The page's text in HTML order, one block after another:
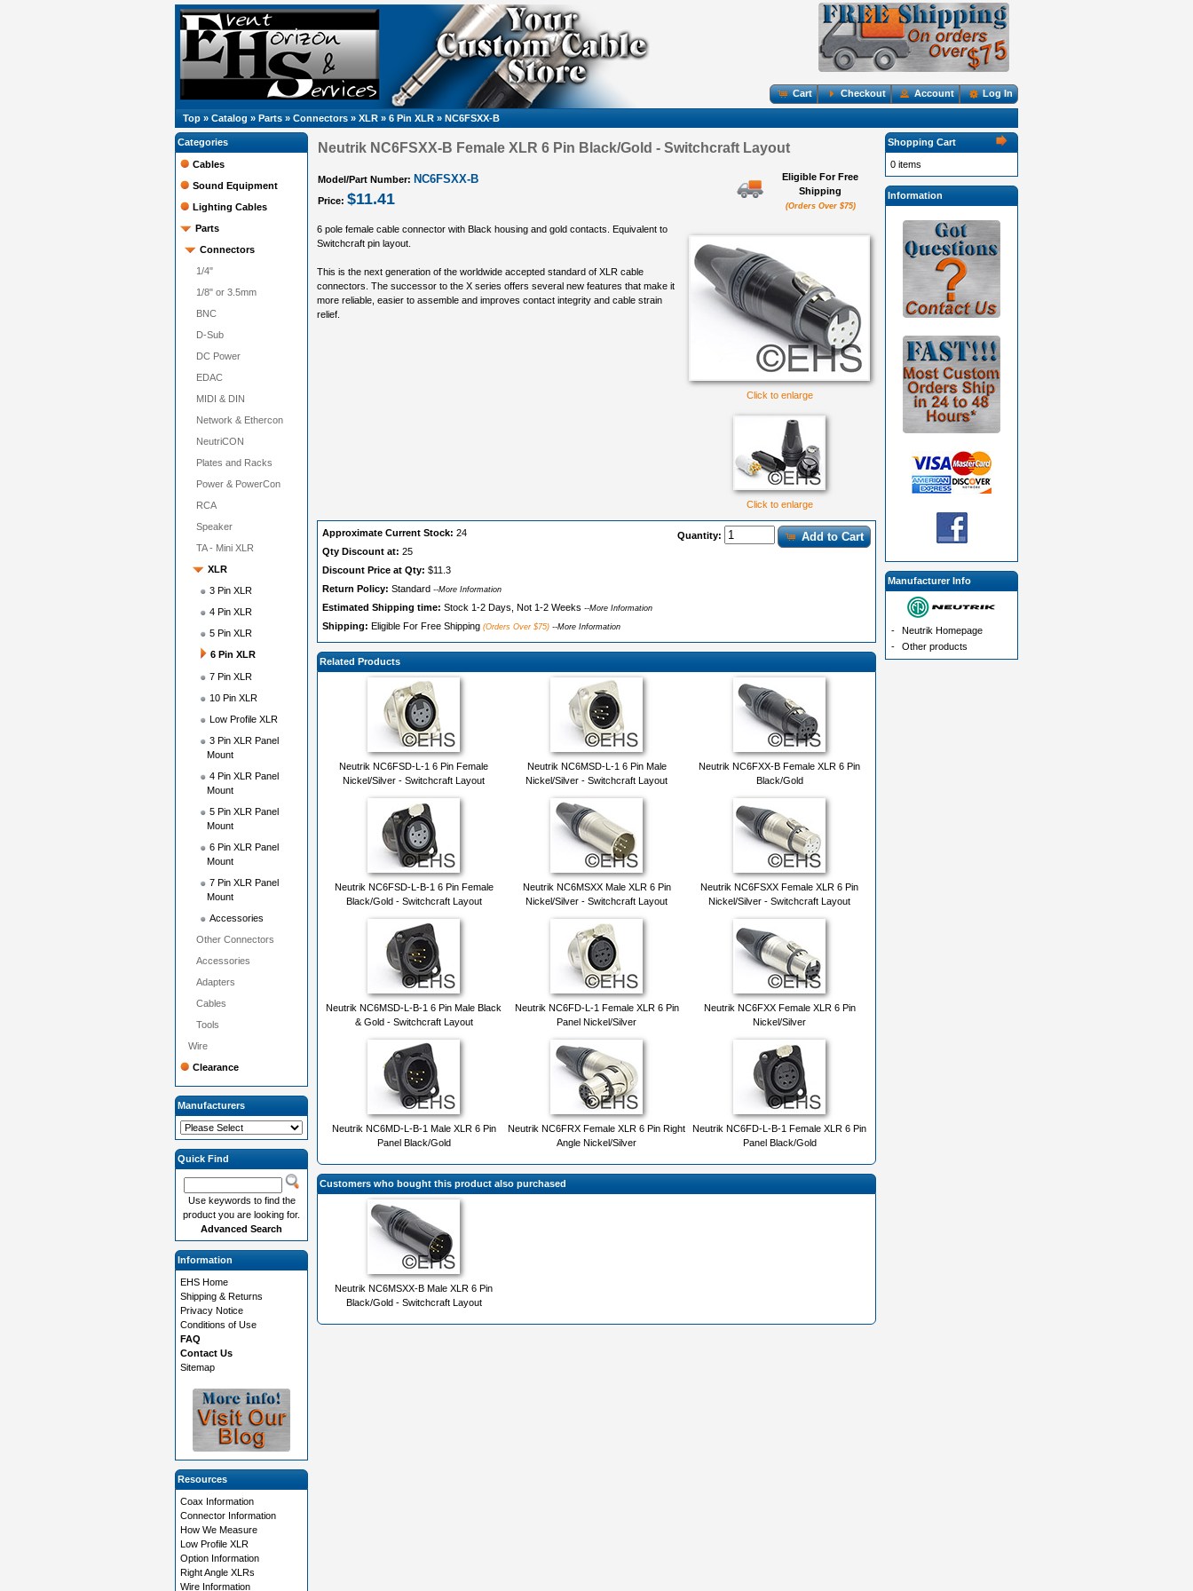
Cart Checkout Account Log In
Top » Catalog » Parts » Connectors » XLR » 6 Pin XLR » NC6FSXX-B
Neutrik NC6FSXX-B Female XLR 6 Pin Black/Gold - Switchcraft Layout
Model/Part Number: NC6FSXX-B
Price: $11.41
Eligible For Free
Shipping
(Orders Over $75)
Click to enlarge
Click to enlarge
6 pole female cable connector with Black housing and gold contacts. Equivalent to
Switchcraft pin layout.
This is the next generation of the worldwide accepted standard of XLR cable
connectors. The successor to the X series offers several new features that make it
more reliable, easier to assemble and improves contact integrity and cable strain
relief.
Quantity: Add to Cart
Approximate Current Stock: 24
Qty Discount at: 25
Discount Price at Qty: $11.3
Return Policy: Standard --More Information
Estimated Shipping time: Stock 1-2 Days, Not 1-2 Weeks --More Information
Shipping: Eligible For Free Shipping (Orders Over $75) --More Information
Related Products
Neutrik NC6FSD-L-1 6 Pin Female
Nickel/Silver - Switchcraft Layout
Neutrik NC6MSD-L-1 6 Pin Male
Nickel/Silver - Switchcraft Layout
Neutrik NC6FXX-B Female XLR 6 Pin
Black/Gold
Neutrik NC6FSD-L-B-1 6 Pin Female
Black/Gold - Switchcraft Layout
Neutrik NC6MSXX Male XLR 6 Pin
Nickel/Silver - Switchcraft Layout
Neutrik NC6FSXX Female XLR 6 Pin
Nickel/Silver - Switchcraft Layout
Neutrik NC6MSD-L-B-1 6 Pin Male Black
& Gold - Switchcraft Layout
Neutrik NC6FD-L-1 Female XLR 6 Pin
Panel Nickel/Silver
Neutrik NC6FXX Female XLR 6 Pin
Nickel/Silver
Neutrik NC6MD-L-B-1 Male XLR 6 Pin
Panel Black/Gold
Neutrik NC6FRX Female XLR 6 Pin Right
Angle Nickel/Silver
Neutrik NC6FD-L-B-1 Female XLR 6 Pin
Panel Black/Gold
Customers who bought this product also purchased
Neutrik NC6MSXX-B Male XLR 6 Pin
Black/Gold - Switchcraft Layout
Categories
Cables
Sound Equipment
Lighting Cables
Parts
Connectors
1/4"
1/8" or 3.5mm
BNC
D-Sub
DC Power
EDAC
MIDI & DIN
Network & Ethercon
NeutriCON
Plates and Racks
Power & PowerCon
RCA
Speaker
TA - Mini XLR
XLR
3 Pin XLR
4 Pin XLR
5 Pin XLR
6 Pin XLR
7 Pin XLR
10 Pin XLR
Low Profile XLR
3 Pin XLR Panel
Mount
4 Pin XLR Panel
Mount
5 Pin XLR Panel
Mount
6 Pin XLR Panel
Mount
7 Pin XLR Panel
Mount
Accessories
Other Connectors
Accessories
Adapters
Cables
Tools
Wire
Clearance
Manufacturers
Quick Find
Use keywords to find the
product you are looking for.
Advanced Search
Information
EHS Home
Shipping & Returns
Privacy Notice
Conditions of Use
FAQ
Contact Us
Sitemap
Resources
Coax Information
Connector Information
How We Measure
Low Profile XLR
Option Information
Right Angle XLRs
Wire Information
Shopping Cart
0 items
Information
Manufacturer Info
-
Neutrik Homepage
-
Other products